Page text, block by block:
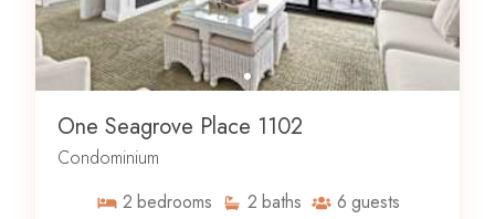
One Seagrove Place 1102
Condominium
2 bedrooms 2 baths 6 guests